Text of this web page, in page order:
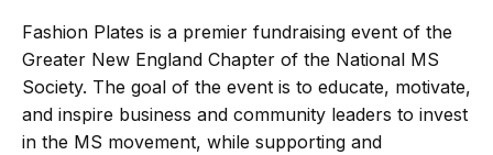
Fashion Plates is a premier fundraising event of the
Greater New England Chapter of the National MS
Society. The goal of the event is to educate, motivate,
and inspire business and community leaders to invest
in the MS movement, while supporting and